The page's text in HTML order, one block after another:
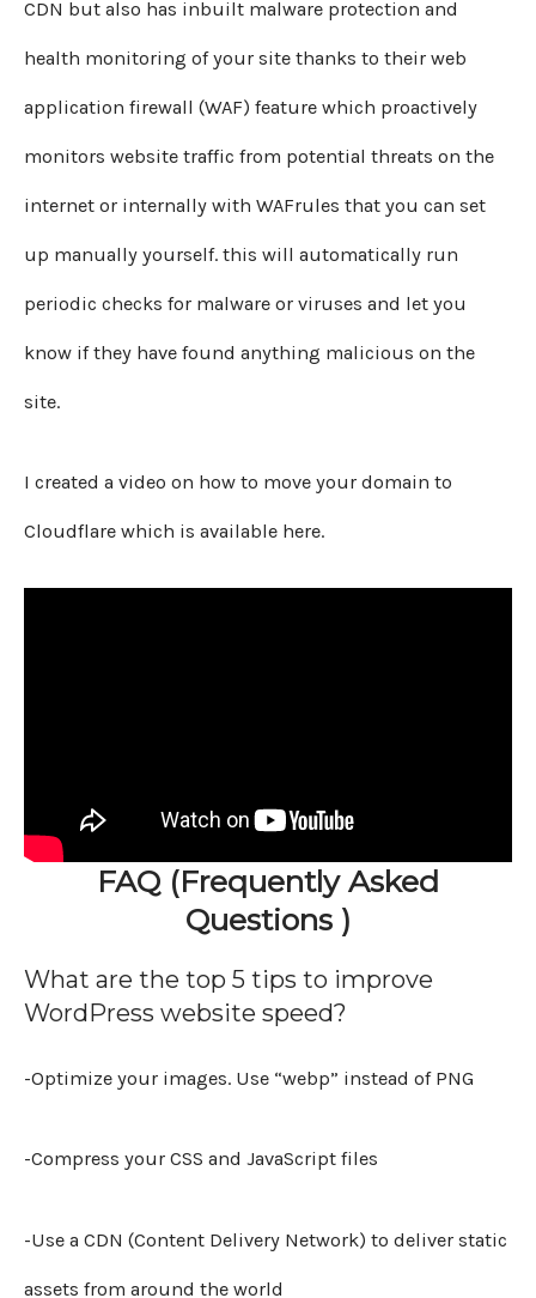
CDN but also has inbuilt malware protection and
health monitoring of your site thanks to their web
application firewall (WAF) feature which proactively
monitors website traffic from potential threats on the
internet or internally with WAFrules that you can set
up manually yourself. this will automatically run
periodic checks for malware or viruses and let you
know if they have found anything malicious on the
site.
I created a video on how to move your domain to
Cloudflare which is available here.
FAQ (Frequently Asked
Questions )
What are the top 5 tips to improve
WordPress website speed?
-Optimize your images. Use “webp” instead of PNG
-Compress your CSS and JavaScript files
-Use a CDN (Content Delivery Network) to deliver static
assets from around the world